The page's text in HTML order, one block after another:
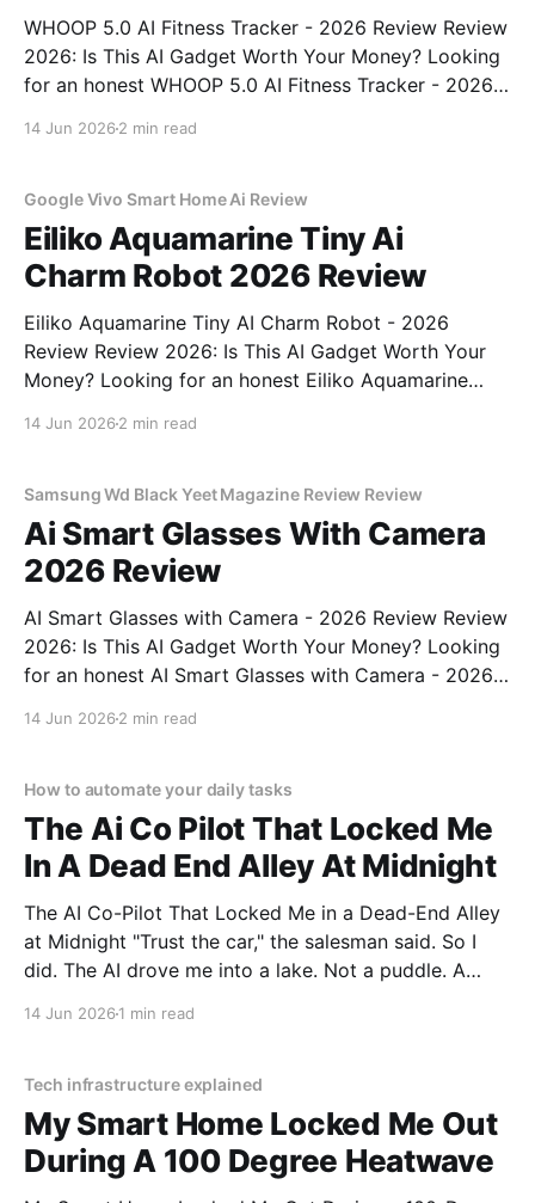
WHOOP 5.0 AI Fitness Tracker - 2026 Review Review
2026: Is This AI Gadget Worth Your Money? Looking
for an honest WHOOP 5.0 AI Fitness Tracker - 2026
14 Jun 2026 2 min read
Google Vivo Smart Home Ai Review
Eiliko Aquamarine Tiny Ai
Charm Robot 2026 Review
Eiliko Aquamarine Tiny AI Charm Robot - 2026
Review Review 2026: Is This AI Gadget Worth Your
Money? Looking for an honest Eiliko Aquamarine
14 Jun 2026 2 min read
Samsung Wd Black Yeet Magazine Review Review
Ai Smart Glasses With Camera
2026 Review
AI Smart Glasses with Camera - 2026 Review Review
2026: Is This AI Gadget Worth Your Money? Looking
for an honest AI Smart Glasses with Camera - 2026
14 Jun 2026 2 min read
How to automate your daily tasks
The Ai Co Pilot That Locked Me
In A Dead End Alley At Midnight
The AI Co-Pilot That Locked Me in a Dead-End Alley
at Midnight "Trust the car," the salesman said. So I
did. The AI drove me into a lake. Not a puddle. A
14 Jun 2026 1 min read
Tech infrastructure explained
My Smart Home Locked Me Out
During A 100 Degree Heatwave